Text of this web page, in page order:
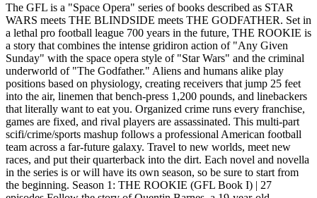
The GFL is a "Space Opera" series of books described as STAR
WARS meets THE BLINDSIDE meets THE GODFATHER. Set in
a lethal pro football league 700 years in the future, THE ROOKIE is
a story that combines the intense gridiron action of "Any Given
Sunday" with the space opera style of "Star Wars" and the criminal
underworld of "The Godfather." Aliens and humans alike play
positions based on physiology, creating receivers that jump 25 feet
into the air, linemen that bench-press 1,200 pounds, and linebackers
that literally want to eat you. Organized crime runs every franchise,
games are fixed, and rival players are assassinated. This multi-part
scifi/crime/sports mashup follows a professional American football
team across a far-future galaxy. Travel to new worlds, meet new
races, and put their quarterback into the dirt. Each novel and novella
in the series is or will have its own season, so be sure to start from
the beginning. Season 1: THE ROOKIE (GFL Book I) | 27